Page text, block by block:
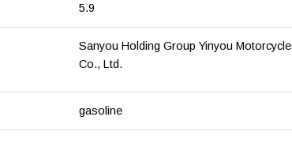
5.9
Sanyou Holding Group Yinyou Motorcycle
Co., Ltd.
gasoline